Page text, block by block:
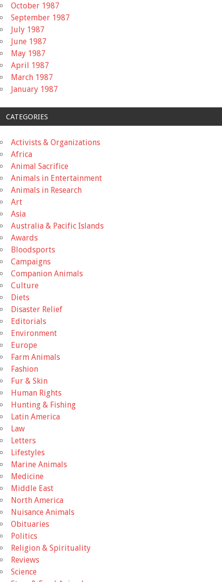
October 1987
September 1987
July 1987
June 1987
May 1987
April 1987
March 1987
January 1987
CATEGORIES
Activists & Organizations
Africa
Animal Sacrifice
Animals in Entertainment
Animals in Research
Art
Asia
Australia & Pacific Islands
Awards
Bloodsports
Campaigns
Companion Animals
Culture
Diets
Disaster Relief
Editorials
Environment
Europe
Farm Animals
Fashion
Fur & Skin
Human Rights
Hunting & Fishing
Latin America
Law
Letters
Lifestyles
Marine Animals
Medicine
Middle East
North America
Nuisance Animals
Obituaries
Politics
Religion & Spirituality
Reviews
Science